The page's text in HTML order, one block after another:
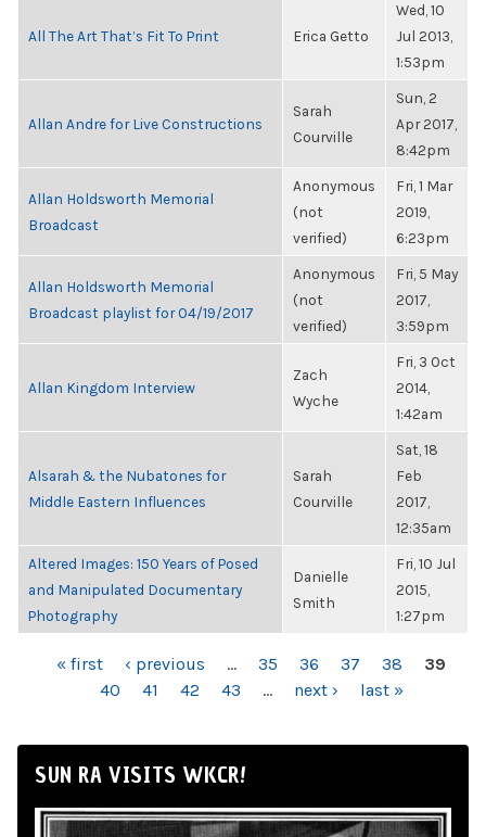
All The Art That’s Fit To Print Erica Getto
Wed, 10
Jul 2013,
1:53pm
Allan Andre for Live Constructions
Sarah
Courville
Sun, 2
Apr 2017,
8:42pm
Allan Holdsworth Memorial
Broadcast
Anonymous
(not
verified)
Fri, 1 Mar
2019,
6:23pm
Allan Holdsworth Memorial
Broadcast playlist for 04/19/2017
Anonymous
(not
verified)
Fri, 5 May
2017,
3:59pm
Allan Kingdom Interview
Zach
Wyche
Fri, 3 Oct
2014,
1:42am
Alsarah & the Nubatones for
Middle Eastern Influences
Sarah
Courville
Sat, 18
Feb
2017,
12:35am
Altered Images: 150 Years of Posed
and Manipulated Documentary
Photography
Danielle
Smith
Fri, 10 Jul
2015,
1:27pm
PAGES« first ‹ previous … 35 36 37 38
39
40
41 42 43 … next › last »
SUN RA VISITS WKCR!